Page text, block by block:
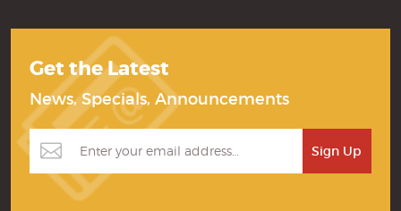
Get the Latest
News, Specials, Announcements